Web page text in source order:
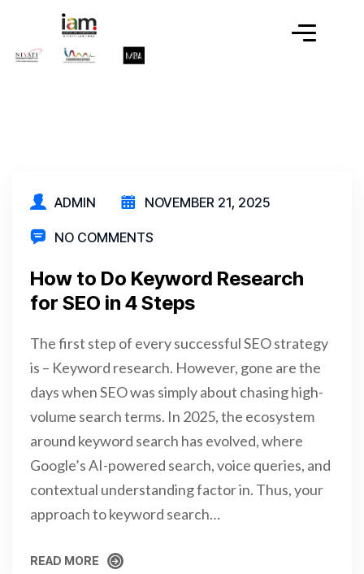
ADMIN NOVEMBER 21, 2025
NO COMMENTS
How to Do Keyword Research
for SEO in 4 Steps
The first step of every successful SEO strategy
is – Keyword research. However, gone are the
days when SEO was simply about chasing high-
volume search terms. In 2025, the ecosystem
around keyword search has evolved, where
Google’s AI-powered search, voice queries, and
contextual understanding factor in. Thus, your
approach to keyword search…
READ MORE